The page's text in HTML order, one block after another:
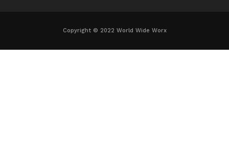
Copyright © 2022 World Wide Worx